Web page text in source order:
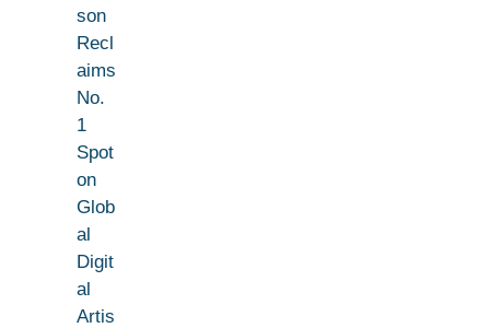
son
Recl
aims
No.
1
Spot
on
Glob
al
Digit
al
Artis